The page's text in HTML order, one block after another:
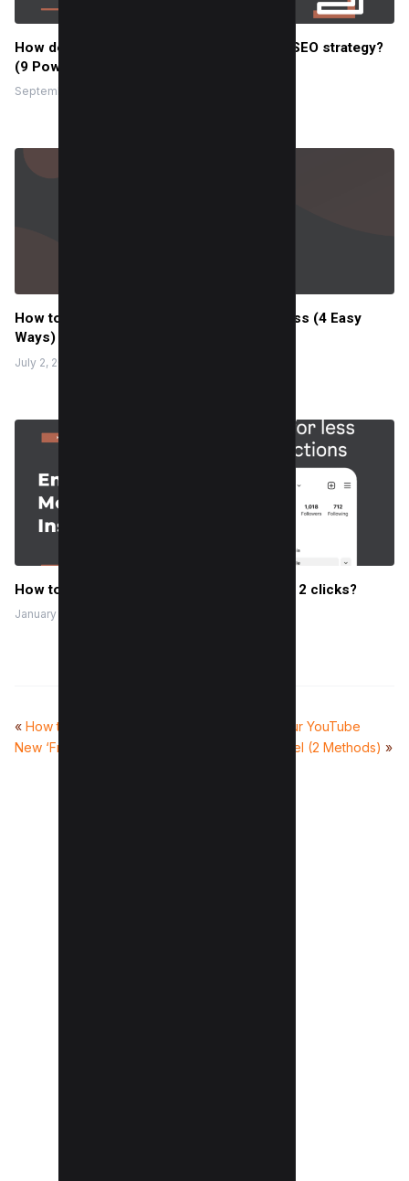
How does the Youtube channel help your SEO strategy?
(9 Powerful Reasons)
September 5, 2022
How to Embed YouTube Video in WordPress (4 Easy
Ways)
July 2, 2024
How to Enable Quiet Mode On Instagram in 2 clicks?
January 21, 2023
« How to Use Instagram’s
New ‘Friends’ Tab in Reels
How to Delete Your YouTube
Account or Channel (2 Methods) »